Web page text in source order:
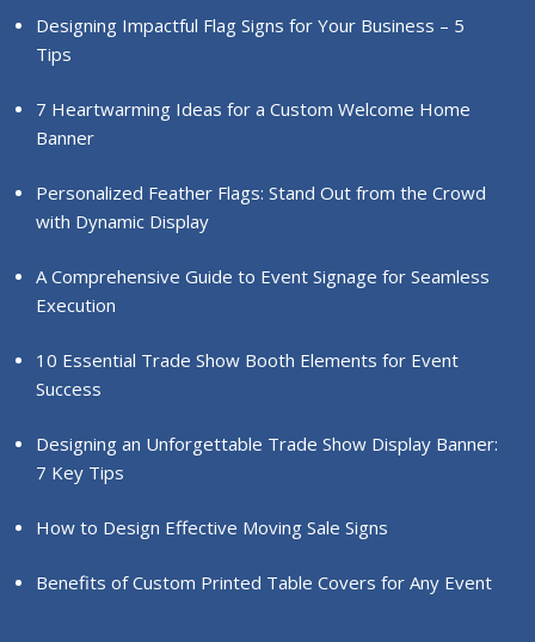
Designing Impactful Flag Signs for Your Business – 5
Tips
7 Heartwarming Ideas for a Custom Welcome Home
Banner
Personalized Feather Flags: Stand Out from the Crowd
with Dynamic Display
A Comprehensive Guide to Event Signage for Seamless
Execution
10 Essential Trade Show Booth Elements for Event
Success
Designing an Unforgettable Trade Show Display Banner:
7 Key Tips
How to Design Effective Moving Sale Signs
Benefits of Custom Printed Table Covers for Any Event